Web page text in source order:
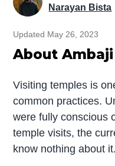
Narayan Bista
Updated May 26, 2023
About
Visiting temples is
common practices.
were fully conscious
temple visits, the
know nothing about it.